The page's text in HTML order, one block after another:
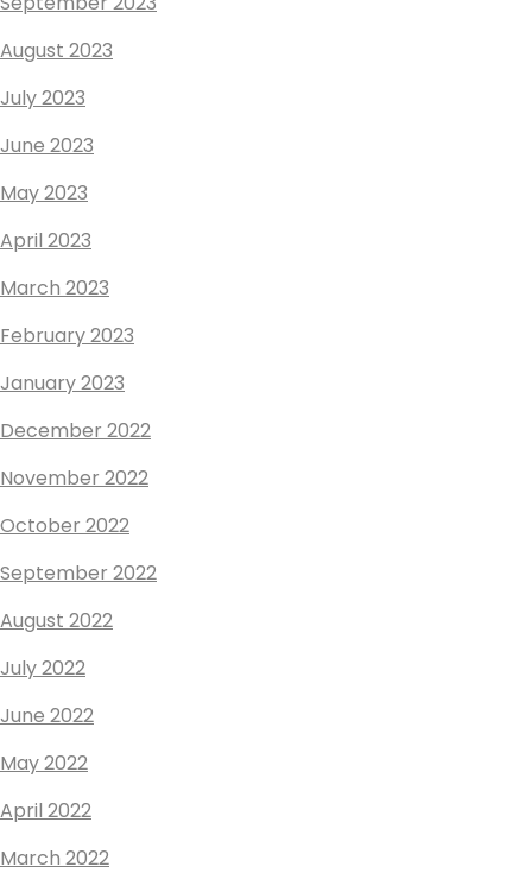
August 2023
July 2023
June 2023
May 2023
April 2023
March 2023
February 2023
January 2023
December 2022
November 2022
October 2022
September 2022
August 2022
July 2022
June 2022
May 2022
April 2022
March 2022